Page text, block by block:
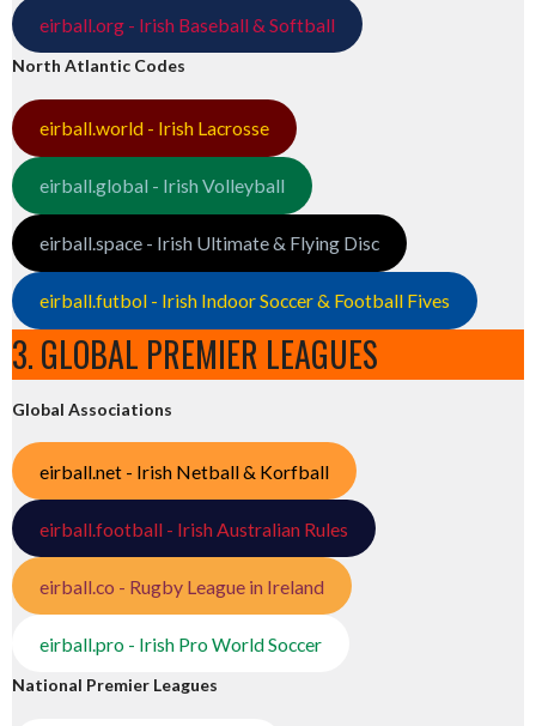
eirball.org - Irish Baseball & Softball
North Atlantic Codes
eirball.world - Irish Lacrosse
eirball.global - Irish Volleyball
eirball.space - Irish Ultimate & Flying Disc
eirball.futbol - Irish Indoor Soccer & Football Fives
3. GLOBAL PREMIER LEAGUES
Global Associations
eirball.net - Irish Netball & Korfball
eirball.football - Irish Australian Rules
eirball.co - Rugby League in Ireland
eirball.pro - Irish Pro World Soccer
National Premier Leagues